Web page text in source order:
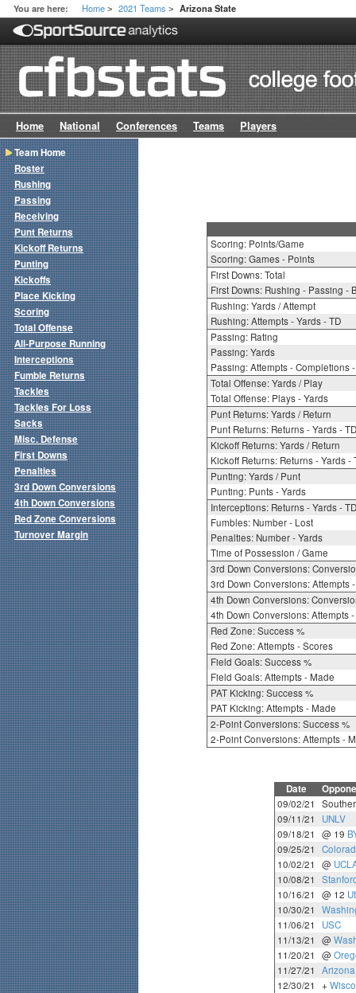
You are here: Home > 2021 Teams > Arizona State
Home National Conferences Teams Players
Scoring: Points/Game
Scoring: Games - Points
First Downs: Total
First Downs: Rushing - Passing -
Rushing: Yards / Attempt
Rushing: Attempts - Yards - TD
Passing: Rating
Passing: Yards
Passing: Attempts - Completions
Total Offense: Yards / Play
Total Offense: Plays - Yards
Punt Returns: Yards / Return
Punt Returns: Returns - Yards - TD
Kickoff Returns: Yards / Return
Kickoff Returns: Returns - Yards -
Punting: Yards / Punt
Punting: Punts - Yards
Interceptions: Returns - Yards - TD
Fumbles: Number - Lost
Penalties: Number - Yards
Time of Possession / Game
3rd Down Conversions:
3rd Down Conversions: Attempts
4th Down Conversions:
4th Down Conversions: Attempts
Red Zone: Success %
Red Zone: Attempts - Scores
Field Goals: Success %
Field Goals: Attempts - Made
PAT Kicking: Success %
PAT Kicking: Attempts - Made
2-Point Conversions: Success %
2-Point Conversions: Attempts -
Date
09/02/21
09/11/21
UNLV
09/18/21
@ 19
09/25/21
10/02/21
@
10/08/21
10/16/21
@ 12
10/30/21
11/06/21
USC
11/13/21
@
11/20/21
@
11/27/21
Arizona
12/30/21
+
Team Home
Roster
Rushing
Passing
Receiving
Punt Returns
Kickoff Returns
Punting
Kickoffs
Place Kicking
Scoring
Total Offense
All-Purpose Running
Interceptions
Fumble Returns
Tackles
Tackles For Loss
Sacks
Misc. Defense
First Downs
Penalties
3rd Down Conversions
4th Down Conversions
Red Zone Conversions
Turnover Margin